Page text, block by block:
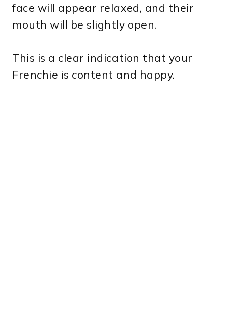
face will appear relaxed, and their
mouth will be slightly open.
This is a clear indication that your
Frenchie is content and happy.